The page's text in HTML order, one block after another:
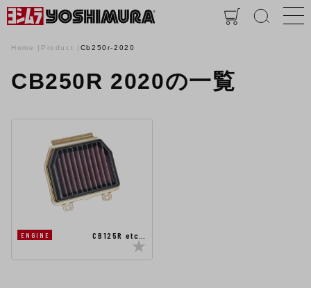
Home Product Cb250r-2020
CB250R 2020の一覧
ENGINE CB125R etc…